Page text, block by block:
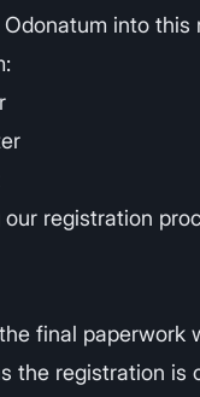
into this
registration
final paperwork
the registration is